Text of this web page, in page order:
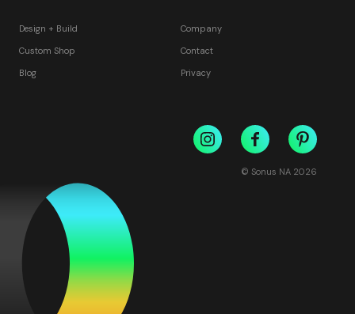
Design + Build
Custom Shop
Blog
Company
Contact
Privacy
© Sonus NA 2026